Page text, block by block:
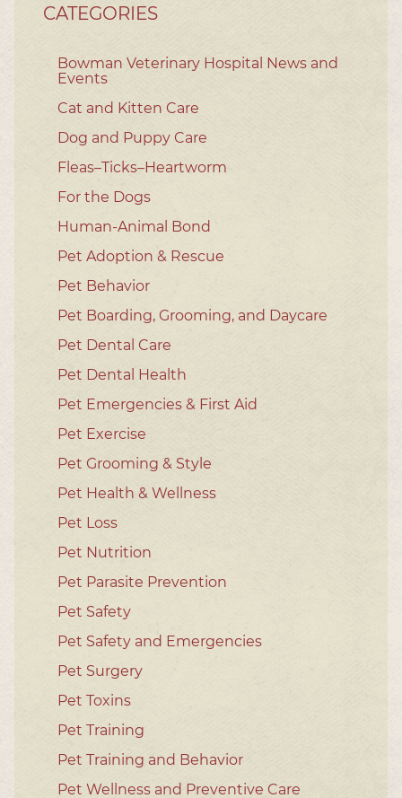
CATEGORIES
Bowman Veterinary Hospital News and
Events
Cat and Kitten Care
Dog and Puppy Care
Fleas–Ticks–Heartworm
For the Dogs
Human-Animal Bond
Pet Adoption & Rescue
Pet Behavior
Pet Boarding, Grooming, and Daycare
Pet Dental Care
Pet Dental Health
Pet Emergencies & First Aid
Pet Exercise
Pet Grooming & Style
Pet Health & Wellness
Pet Loss
Pet Nutrition
Pet Parasite Prevention
Pet Safety
Pet Safety and Emergencies
Pet Surgery
Pet Toxins
Pet Training
Pet Training and Behavior
Pet Wellness and Preventive Care